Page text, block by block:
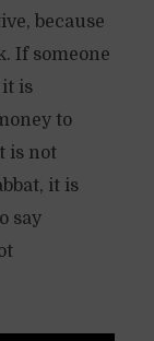
because
If someone
is
to
is not
it is
say